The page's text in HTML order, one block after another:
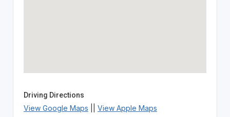
Driving Directions
View Google Maps View Apple Maps